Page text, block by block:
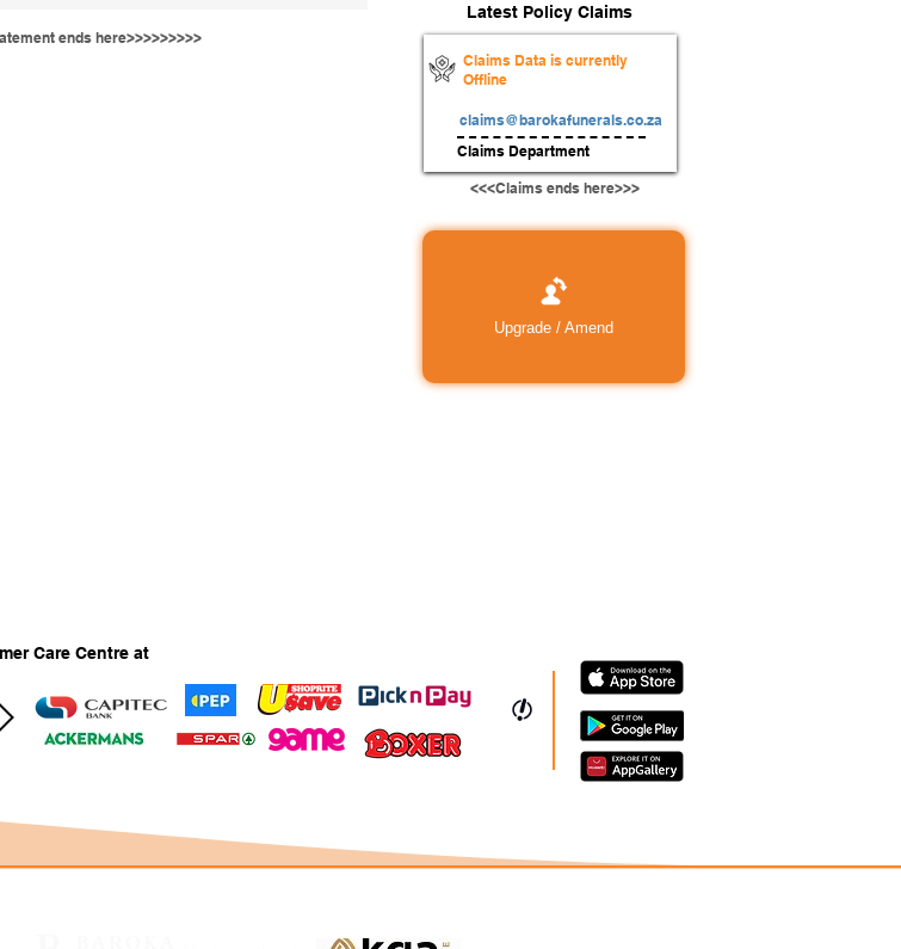
ends here>>>>>>>>>
Latest Policy Claims
Claims Data is currently
Offline
claims@barokafunerals.co.za
Claims Department
<<<Claims ends here>>>
Upgrade / Amend
Care Centre at